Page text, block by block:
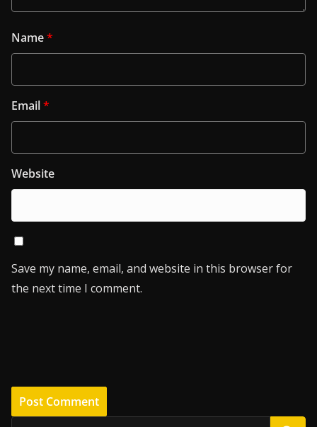
Name*
Email*
Website
Save my name, email, and website in this browser for
the next time I comment.